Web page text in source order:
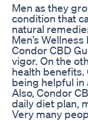
Men as they
condition that
natural
Men’s
Condor CBD
vigor. On the
health
being helpful
Also, Condor
daily diet plan,
Very many